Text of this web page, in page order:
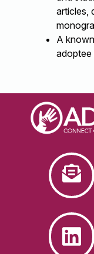
articles,
A
adoptee